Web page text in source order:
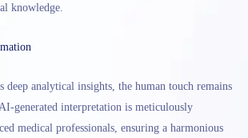
knowledge.
analytical insights, the human touch remains
generated interpretation is meticulously
medical professionals, ensuring a harmonious